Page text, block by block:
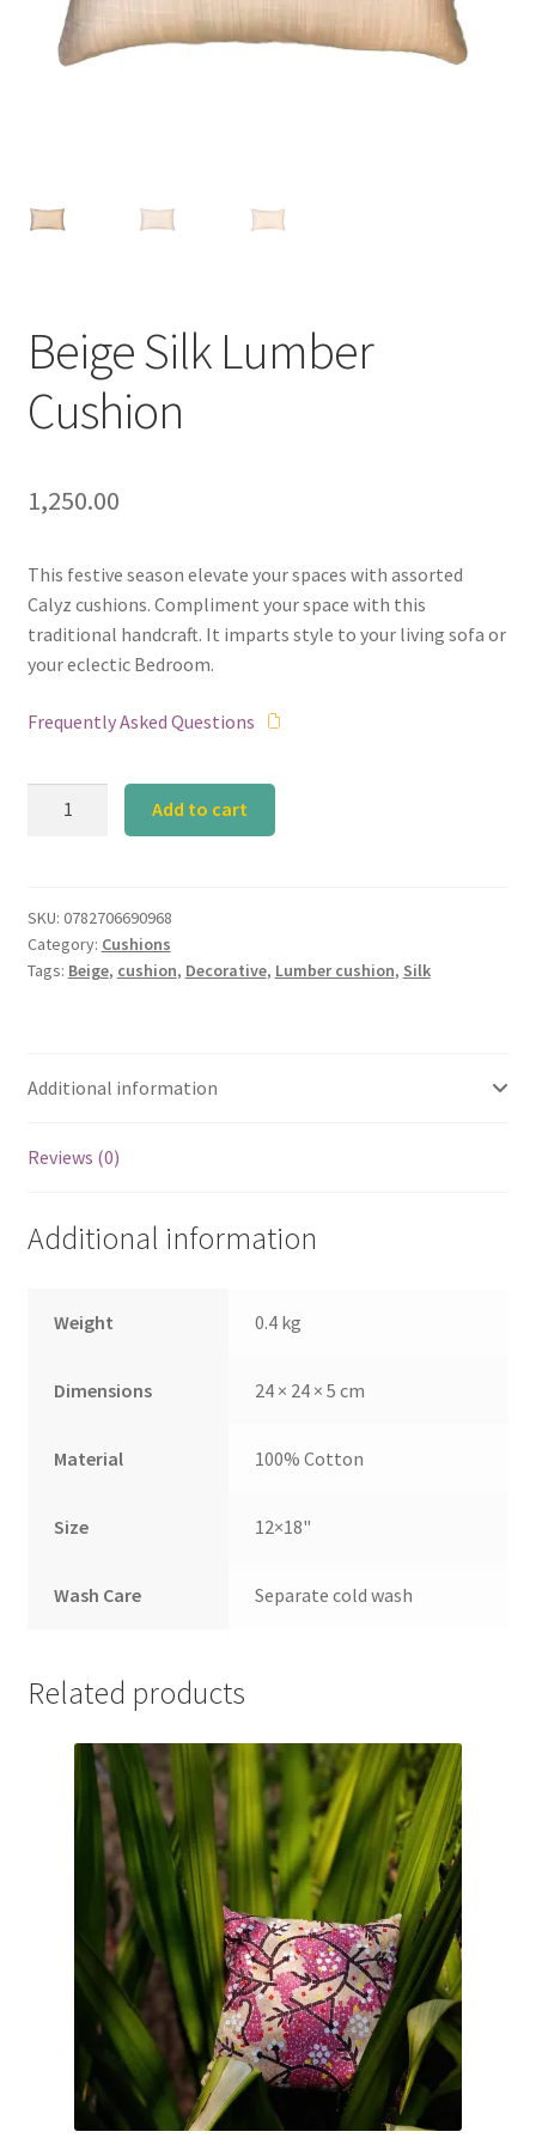
Beige Silk Lumber
Cushion
1,250.00
This festive season elevate your spaces with assorted
Calyz cushions. Compliment your space with this
traditional handcraft. It imparts style to your living sofa or
your eclectic Bedroom.
Frequently Asked Questions
quantity
Add to cart
SKU: 0782706690968
Category: Cushions
Tags: Beige, cushion, Decorative, Lumber cushion, Silk
Additional information
Reviews (0)
Additional information
Weight 0.4 kg
Dimensions 24 × 24 × 5 cm
Material 100% Cotton
Size 12×18"
Wash Care Separate cold wash
Related products